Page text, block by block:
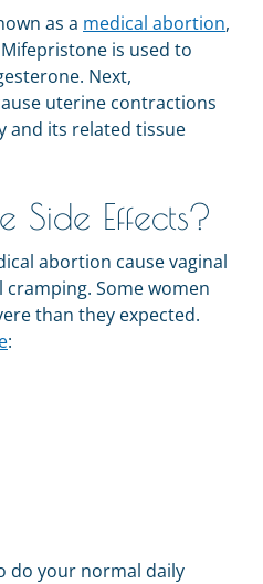
as a medical abortion,
is used to
Next,
uterine contractions
and its related tissue
Side Effects?
abortion cause vaginal
Some women
than they expected.
:
do your normal daily